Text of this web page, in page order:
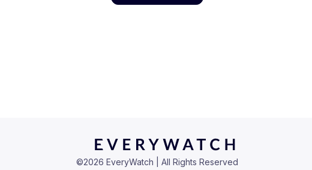
©2026 EveryWatch | All Rights Reserved